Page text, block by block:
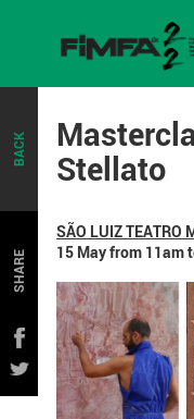
BACK
SHARE
Stellato
SÃO LUIZ TEATRO
15 May from 11am